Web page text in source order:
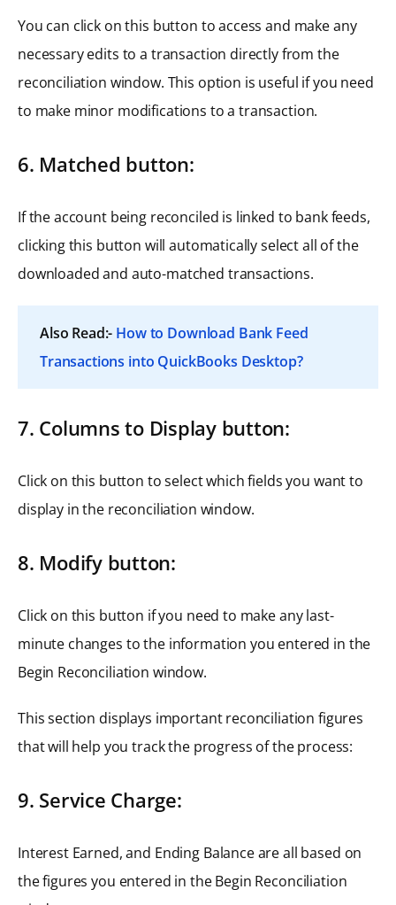
You can click on this button to access and make any
necessary edits to a transaction directly from the
reconciliation window. This option is useful if you need
to make minor modifications to a transaction.
6. Matched button:
If the account being reconciled is linked to bank feeds,
clicking this button will automatically select all of the
downloaded and auto-matched transactions.
Also Read:- How to Download Bank Feed
Transactions into QuickBooks Desktop?
7. Columns to Display button:
Click on this button to select which fields you want to
display in the reconciliation window.
8. Modify button:
Click on this button if you need to make any last-
minute changes to the information you entered in the
Begin Reconciliation window.
This section displays important reconciliation figures
that will help you track the progress of the process:
9. Service Charge:
Interest Earned, and Ending Balance are all based on
the figures you entered in the Begin Reconciliation